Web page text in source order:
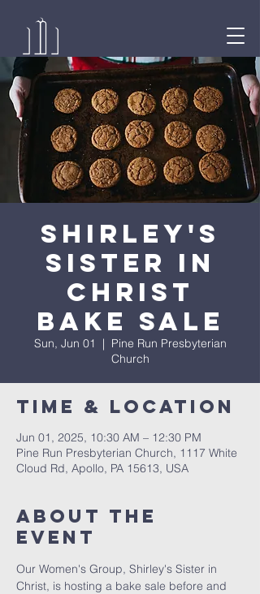
Shirley's
Sister in
Christ
Bake Sale
Sun, Jun 01
  |
Pine Run Presbyterian
Church
Time & Location
Jun 01, 2025, 10:30 AM – 12:30 PM
Pine Run Presbyterian Church, 1117 White
Cloud Rd, Apollo, PA 15613, USA
About The
Event
Our Women's Group, Shirley's Sister in
Christ, is hosting a bake sale before and